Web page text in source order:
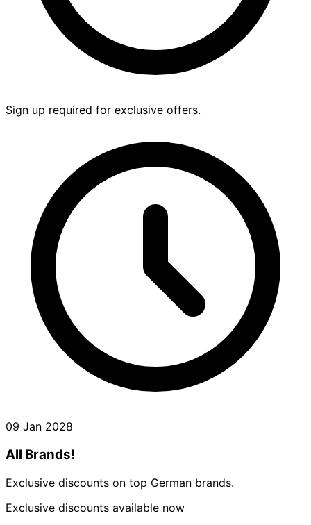
Sign up required for exclusive offers.
09 Jan 2028
All Brands!
Exclusive discounts on top German brands.
Exclusive discounts available now